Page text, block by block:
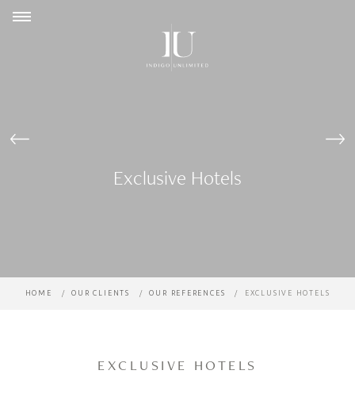
Exclusive Hotels
HOME OUR CLIENTS OUR REFERENCES EXCLUSIVE HOTELS
EXCLUSIVE HOTELS
Cookies management panel